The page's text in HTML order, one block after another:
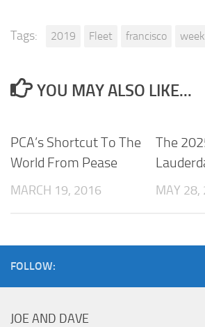
Tags: 2019 Fleet francisco week
YOU MAY ALSO LIKE...
PCA’s Shortcut To The
World From Pease
MARCH 19, 2016
The
MAY 28,
FOLLOW:
JOE AND DAVE